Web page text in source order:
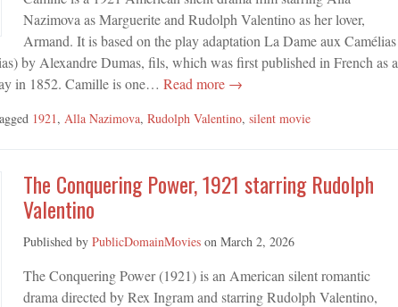
Nazimova as Marguerite and Rudolph Valentino as her lover,
Armand. It is based on the play adaptation La Dame aux Camélias
by Alexandre Dumas, fils, which was first published in French as a
in 1852. Camille is one… Read more →
1921, Alla Nazimova, Rudolph Valentino, silent movie
The Conquering Power, 1921 starring Rudolph
Valentino
Published by PublicDomainMovieson March 2, 2026
The Conquering Power (1921) is an American silent romantic
drama directed by Rex Ingram and starring Rudolph Valentino,